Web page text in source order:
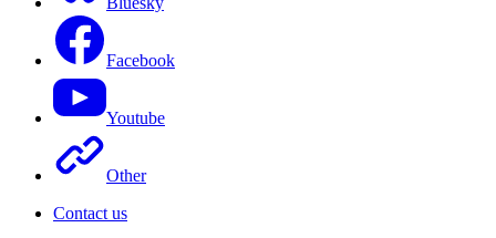
Facebook
Youtube
Other
Contact us